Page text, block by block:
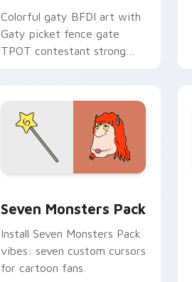
Colorful gaty BFDI art with
Gaty picket fence gate
TPOT contestant strong
Seven Monsters Pack
Install Seven Monsters Pack
vibes: seven custom cursors
for cartoon fans.